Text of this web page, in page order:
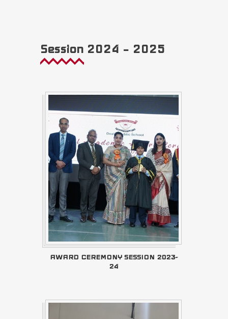
Session 2024 – 2025
AWARD CEREMONY SESSION 2023-
24